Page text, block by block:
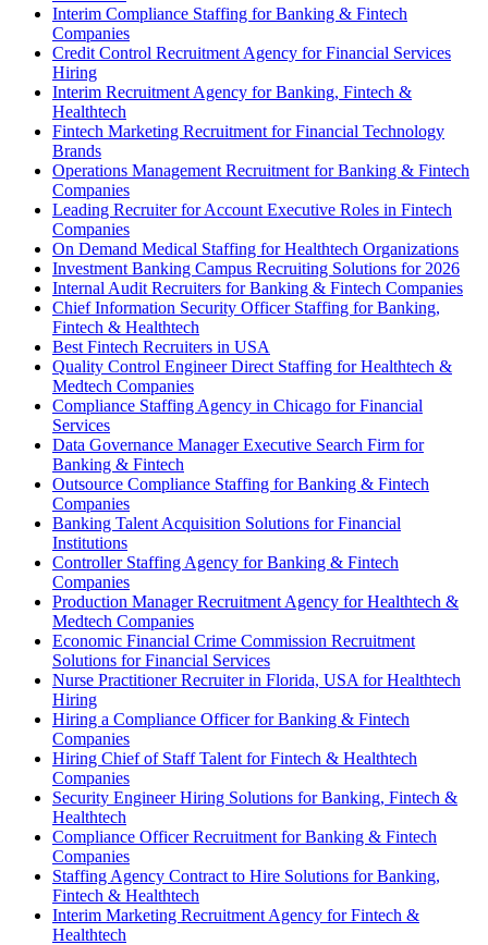
Interim Compliance Staffing for Banking & Fintech
Companies
Credit Control Recruitment Agency for Financial Services
Hiring
Interim Recruitment Agency for Banking, Fintech &
Healthtech
Fintech Marketing Recruitment for Financial Technology
Brands
Operations Management Recruitment for Banking & Fintech
Companies
Leading Recruiter for Account Executive Roles in Fintech
Companies
On Demand Medical Staffing for Healthtech Organizations
Investment Banking Campus Recruiting Solutions for 2026
Internal Audit Recruiters for Banking & Fintech Companies
Chief Information Security Officer Staffing for Banking,
Fintech & Healthtech
Best Fintech Recruiters in USA
Quality Control Engineer Direct Staffing for Healthtech &
Medtech Companies
Compliance Staffing Agency in Chicago for Financial
Services
Data Governance Manager Executive Search Firm for
Banking & Fintech
Outsource Compliance Staffing for Banking & Fintech
Companies
Banking Talent Acquisition Solutions for Financial
Institutions
Controller Staffing Agency for Banking & Fintech
Companies
Production Manager Recruitment Agency for Healthtech &
Medtech Companies
Economic Financial Crime Commission Recruitment
Solutions for Financial Services
Nurse Practitioner Recruiter in Florida, USA for Healthtech
Hiring
Hiring a Compliance Officer for Banking & Fintech
Companies
Hiring Chief of Staff Talent for Fintech & Healthtech
Companies
Security Engineer Hiring Solutions for Banking, Fintech &
Healthtech
Compliance Officer Recruitment for Banking & Fintech
Companies
Staffing Agency Contract to Hire Solutions for Banking,
Fintech & Healthtech
Interim Marketing Recruitment Agency for Fintech &
Healthtech